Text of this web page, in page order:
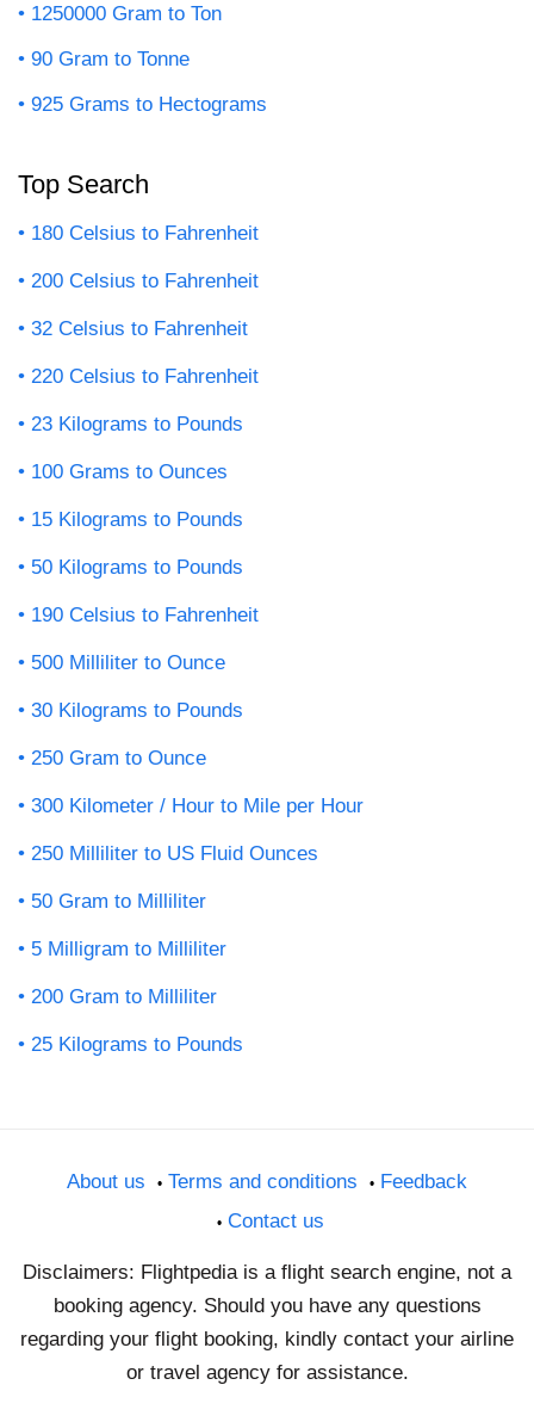
1250000 Gram to Ton
90 Gram to Tonne
925 Grams to Hectograms
Top Search
180 Celsius to Fahrenheit
200 Celsius to Fahrenheit
32 Celsius to Fahrenheit
220 Celsius to Fahrenheit
23 Kilograms to Pounds
100 Grams to Ounces
15 Kilograms to Pounds
50 Kilograms to Pounds
190 Celsius to Fahrenheit
500 Milliliter to Ounce
30 Kilograms to Pounds
250 Gram to Ounce
300 Kilometer / Hour to Mile per Hour
250 Milliliter to US Fluid Ounces
50 Gram to Milliliter
5 Milligram to Milliliter
200 Gram to Milliliter
25 Kilograms to Pounds
About us Terms and conditions
Feedback
Contact us
Disclaimers: Flightpedia is a flight search engine, not a
booking agency. Should you have any questions
regarding your flight booking, kindly contact your airline
or travel agency for assistance.